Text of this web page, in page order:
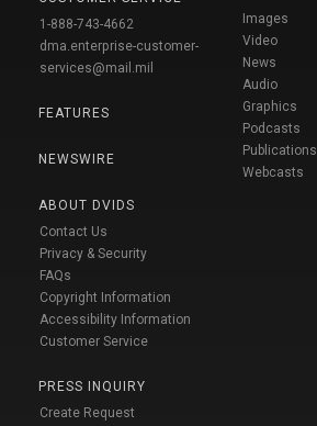
1-888-743-4662
dma.enterprise-customer-
services@mail.mil
FEATURES
NEWSWIRE
ABOUT DVIDS
Contact Us
Privacy & Security
FAQs
Copyright Information
Accessibility Information
Customer Service
PRESS INQUIRY
Create Request
Images
Video
News
Audio
Graphics
Podcasts
Publications
Webcasts